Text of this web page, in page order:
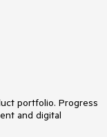
portfolio. Progress
and digital